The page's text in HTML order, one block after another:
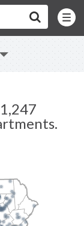
Toggle
Menu